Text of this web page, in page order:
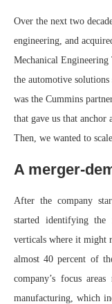
Over the next two
engineering, and
Mechanical
the automotive
was the Cummins
that gave us that
Then, we wanted to
A merger-
After the company
started identifying the
verticals where it might
almost 40 percent of
company’s focus
manufacturing, which